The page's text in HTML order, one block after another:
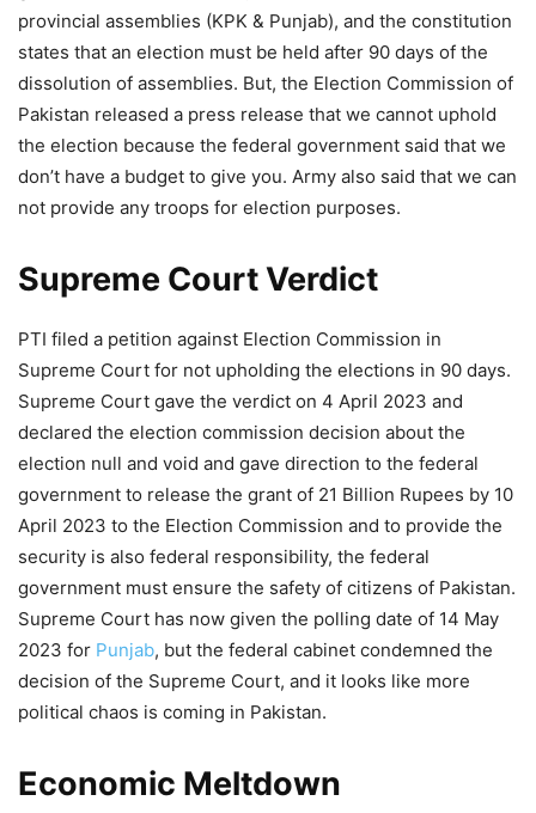
provincial assemblies (KPK & Punjab), and the constitution
states that an election must be held after 90 days of the
dissolution of assemblies. But, the Election Commission of
Pakistan released a press release that we cannot uphold
the election because the federal government said that we
don’t have a budget to give you. Army also said that we can
not provide any troops for election purposes.
Supreme Court Verdict
PTI filed a petition against Election Commission in
Supreme Court for not upholding the elections in 90 days.
Supreme Court gave the verdict on 4 April 2023 and
declared the election commission decision about the
election null and void and gave direction to the federal
government to release the grant of 21 Billion Rupees by 10
April 2023 to the Election Commission and to provide the
security is also federal responsibility, the federal
government must ensure the safety of citizens of Pakistan.
Supreme Court has now given the polling date of 14 May
2023 for Punjab, but the federal cabinet condemned the
decision of the Supreme Court, and it looks like more
political chaos is coming in Pakistan.
Economic Meltdown